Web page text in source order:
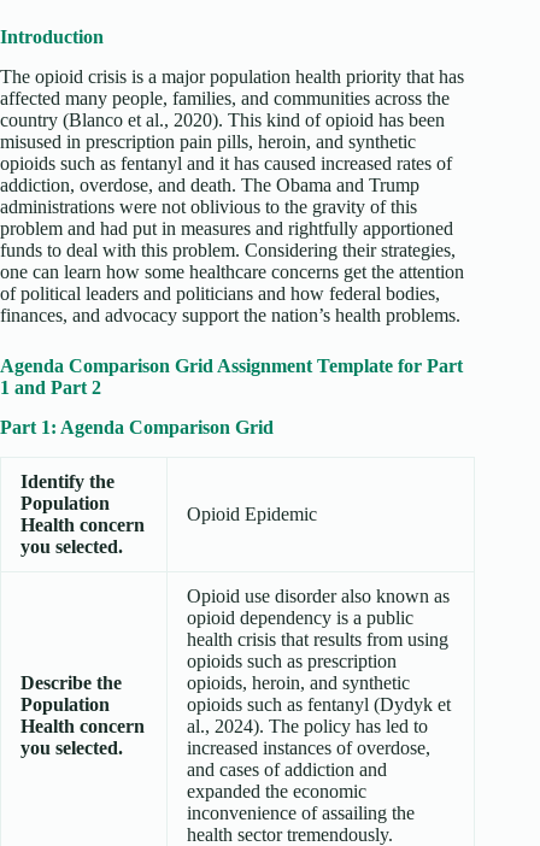
Introduction
The opioid crisis is a major population health priority that has
affected many people, families, and communities across the
country (Blanco et al., 2020). This kind of opioid has been
misused in prescription pain pills, heroin, and synthetic
opioids such as fentanyl and it has caused increased rates of
addiction, overdose, and death. The Obama and Trump
administrations were not oblivious to the gravity of this
problem and had put in measures and rightfully apportioned
funds to deal with this problem. Considering their strategies,
one can learn how some healthcare concerns get the attention
of political leaders and politicians and how federal bodies,
finances, and advocacy support the nation’s health problems.
Agenda Comparison Grid Assignment Template for Part
1 and Part 2
Part 1: Agenda Comparison Grid
Identify the
Population
Health concern
you selected.
Opioid Epidemic
Describe the
Population
Health concern
you selected.
Opioid use disorder also known as
opioid dependency is a public
health crisis that results from using
opioids such as prescription
opioids, heroin, and synthetic
opioids such as fentanyl (Dydyk et
al., 2024). The policy has led to
increased instances of overdose,
and cases of addiction and
expanded the economic
inconvenience of assailing the
health sector tremendously.